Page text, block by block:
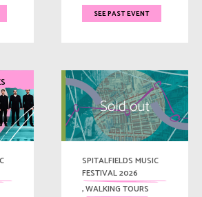
SEE PAST EVENT
SPITALFIELDS MUSIC
FESTIVAL 2026
,WALKING TOURS